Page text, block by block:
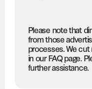
Please note that
from those
processes. We
in our FAQ page.
further assistance.